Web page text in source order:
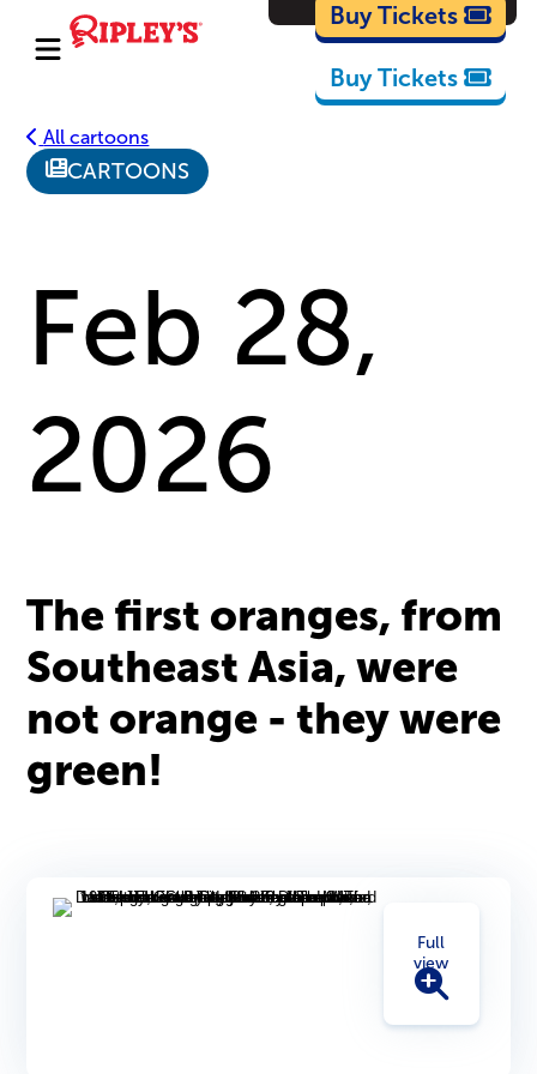
Cartoons
Buy Tickets
Buy Tickets
All cartoons
CARTOONS
Feb 28,
2026
The first oranges, from
Southeast Asia, were
not orange - they were
green!
Full
view